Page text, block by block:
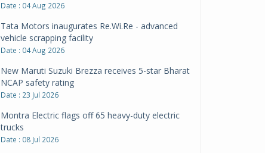
Date : 04 Aug 2026
Tata Motors inaugurates Re.Wi.Re - advanced
vehicle scrapping facility
Date : 04 Aug 2026
New Maruti Suzuki Brezza receives 5-star Bharat
NCAP safety rating
Date : 23 Jul 2026
Montra Electric flags off 65 heavy-duty electric
trucks
Date : 08 Jul 2026